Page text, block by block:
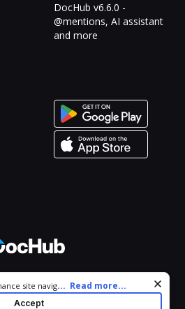
DocHub v6.6.0 -
@mentions, AI assistant
and more
Rights Reserved.
site navigation and personalize
site you agree to our use of cookies
... Read more...
Accept